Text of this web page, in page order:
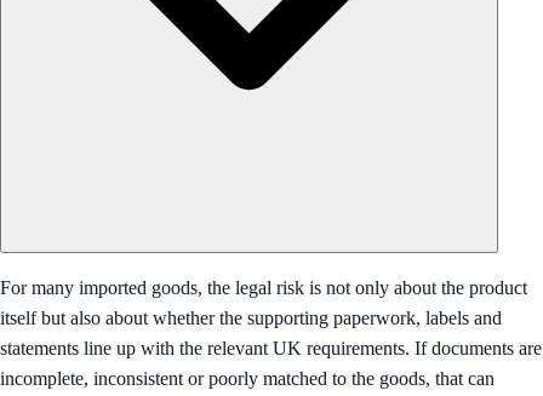
For many imported goods, the legal risk is not only about the product
itself but also about whether the supporting paperwork, labels and
statements line up with the relevant UK requirements. If documents are
incomplete, inconsistent or poorly matched to the goods, that can